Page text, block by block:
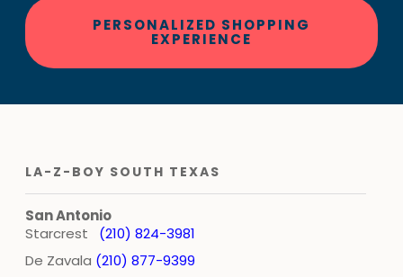
PERSONALIZED SHOPPING
EXPERIENCE
LA-Z-BOY SOUTH TEXAS
San Antonio
Starcrest (210) 824-3981
De Zavala (210) 877-9399